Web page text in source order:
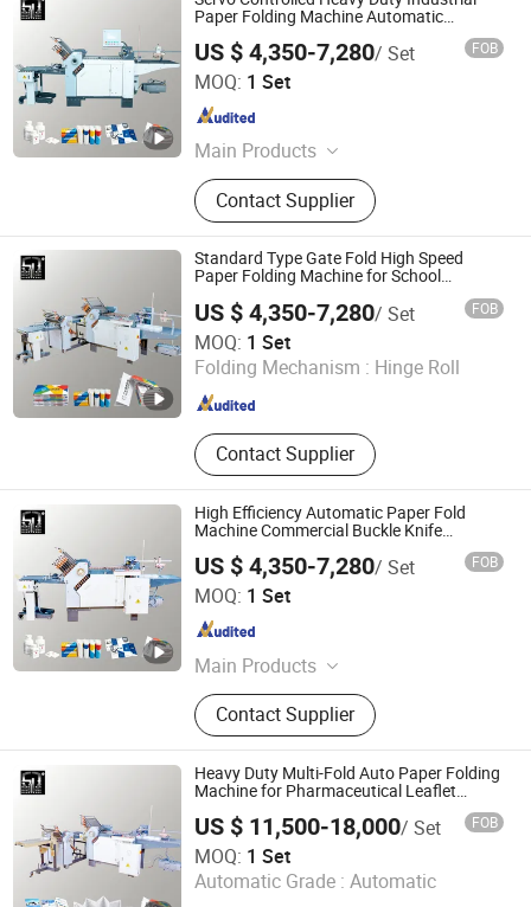
Paper Folding Machine Automatic
Commercial Paper Folder Double Gate
Fold for Brochures & Packaging Leaflets
US $ 4,350-7,280/ Set FOB
MOQ: 1 Set
Main Products
Paper Folding Machines, Automatic
Folding Machines, Combination
Folding Machines, Pharmaceutical
Leaflet Folding Machines, Industrial
Folding Machines, Buckle Folding
Machines, Knife Folding Machine,
Recirculating Feeder Folding
Machine
Contact Supplier
Guangdong Speed Machinery Technology Co., Ltd.
Guangdong , China
Standard Type Gate Fold High Speed
Paper Folding Machine for School
US $ 4,350-7,280/ Set FOB
MOQ: 1 Set
Folding Mechanism : Hinge Roll
Contact Supplier
Guangdong Speed Machinery Technology Co., Ltd.
Guangdong , China Since 2026
High Efficiency Automatic Paper Fold
Machine Commercial Buckle Knife
Leaflet & Brochure Half Fold Pocket Fold
Multi-Fold Modes
US $ 4,350-7,280/ Set FOB
MOQ: 1 Set
Main Products
Paper Folding Machines, Automatic
Folding Machines, Combination
Folding Machines, Pharmaceutical
Leaflet Folding Machines, Industrial
Folding Machines, Buckle Folding
Machines, Knife Folding Machine,
Recirculating Feeder Folding
Machine
Contact Supplier
Guangdong Speed Machinery Technology Co., Ltd.
Guangdong , China
Heavy Duty Multi-Fold Auto Paper Folding
Machine for Pharmaceutical Leaflet
US $ 11,500-18,000/ Set FOB
MOQ: 1 Set
Automatic Grade : Automatic
Guangdong Speed Machinery Technology Co., Ltd.
Guangdong , China Since 2026